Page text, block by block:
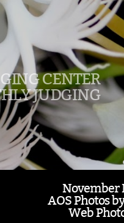
CENTER
JUDGING
November
AOS Photos
Web